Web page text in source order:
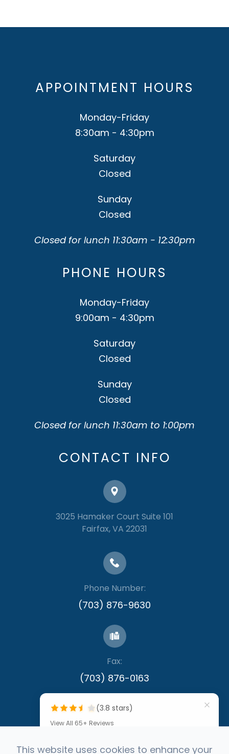
APPOINTMENT HOURS
Monday-Friday
8:30am - 4:30pm
Saturday
Closed
Sunday
Closed
Closed for lunch 11:30am - 12:30pm
PHONE HOURS
Monday-Friday
9:00am - 4:30pm
Saturday
Closed
Sunday
Closed
Closed for lunch 11:30am to 1:00pm
CONTACT INFO
3025 Hamaker Court Suite 101
​​​​​​​Fairfax, VA 22031
Phone Number:
(703) 876-9630
Fax:
​​​​​​​(703) 876-0163
(3.8 stars)
View All 65+ Reviews
""
This website uses cookies to enhance your